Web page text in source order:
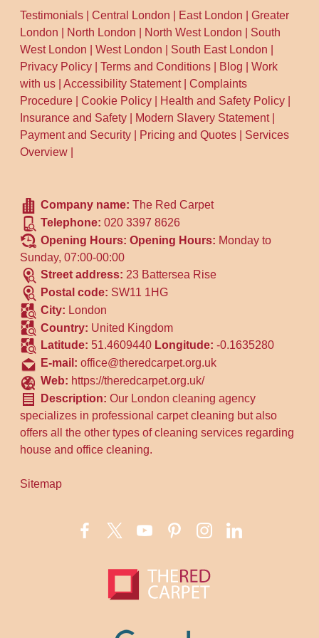
Testimonials |Central London East London |Greater
London
North London North West London
South
West London |West London South East London
Privacy Policy |Terms and Conditions Blog |Work
with us |Accessibility Statement|Complaints
Procedure |Cookie Policy Health and Safety Policy
Insurance and Safety
Modern Slavery Statement|
Payment and Security
Pricing and Quotes
Services
Overview
Company name:The Red Carpet
Telephone:020 3397 8626
Opening Hours:Opening Hours: Monday to
Sunday, 07:00-00:00
Street address: 23 Battersea Rise
Postal code: SW11 1HG
City: London
Country: United Kingdom
Latitude: 51.4609440 Longitude:-0.1635280
E-mail:office@theredcarpet.org.uk
Web: https://theredcarpet.org.uk/
Description:Our London cleaning agency
specializes in professional carpet cleaning but also
offers all the other types of cleaning services regarding
house and office cleaning.
Sitemap